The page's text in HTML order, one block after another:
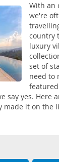
With an
we're
country
luxury
set of
need to
say yes. Here
made it on the